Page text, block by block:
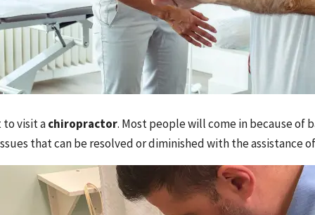
to visit achiropractor. Most people will come in because of
that can be resolved or diminished with the assistance